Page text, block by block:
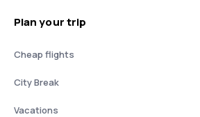
Plan your trip
Cheap flights
City Break
Vacations